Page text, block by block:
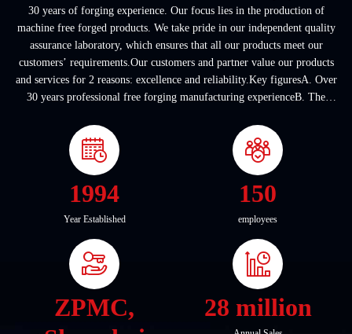
30 years of forging experience. Our focus lies in the production of
machine free forged products. We take pride in our independent quality
assurance laboratory, which ensures that all our products meet our
customers’ requirements.Our customers and partner value our products
and services for 2 reasons: excellence and reliability.Key figuresA. Over
30 years professional free forging manufacturing experienceB. The
1994
Year Established
150
employees
ZPMC,
28 million